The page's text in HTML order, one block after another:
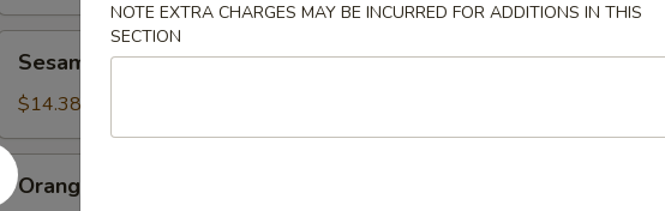
Chicken
Sesame Chicken
$14.38
Orange
Chicken
Orange Chicken
NOTE EXTRA CHARGES MAY BE INCURRED FOR ADDITIONS IN THIS
SECTION